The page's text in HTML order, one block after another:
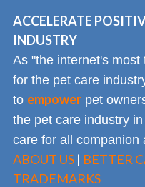
ACCELERATE
INDUSTRY
As "the internet's
for the pet care
to empower pet
the pet care industry
care for all companion
ABOUT US | BETTER
TRADEMARKS